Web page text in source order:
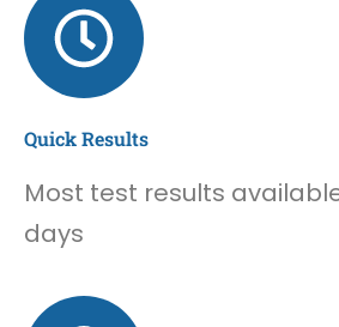
Quick Results
Most test results
days